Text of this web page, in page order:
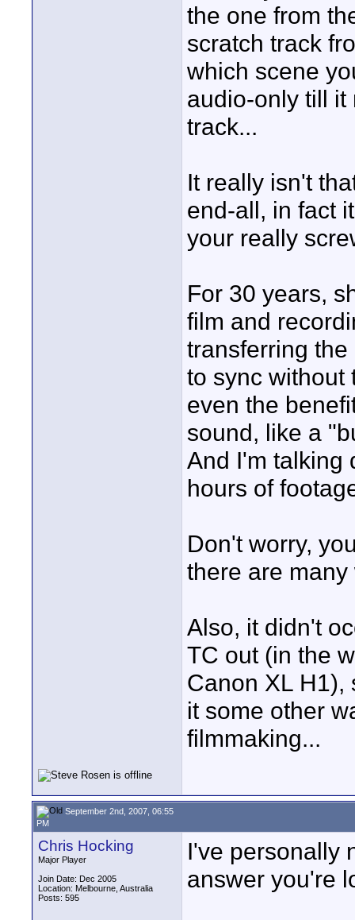
the one from
scratch track
which scene
audio-only till it
track...
It really isn't
end-all, in fact
your really
For 30 years,
film and
transferring
to sync without
even the
sound, like a
And I'm talking
hours of
Don't worry,
there are
Also, it didn't
TC out (in the
Canon XL H1),
it some other
filmmaking...
September 2nd, 2007, 06:55
PM
Chris Hocking
Major Player
Join Date: Dec 2005
Location: Melbourne, Australia
Posts: 595
I've personally
answer you're